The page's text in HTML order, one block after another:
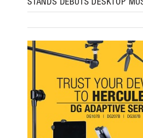
STANDS DEBUTS DESKTOP